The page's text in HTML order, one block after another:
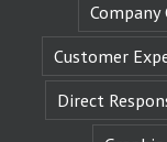
Company
Customer
Direct